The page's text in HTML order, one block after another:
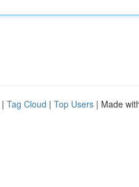
| Tag Cloud | Top Users | Made